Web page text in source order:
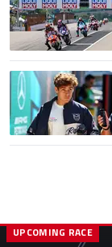
UPCOMING RACE